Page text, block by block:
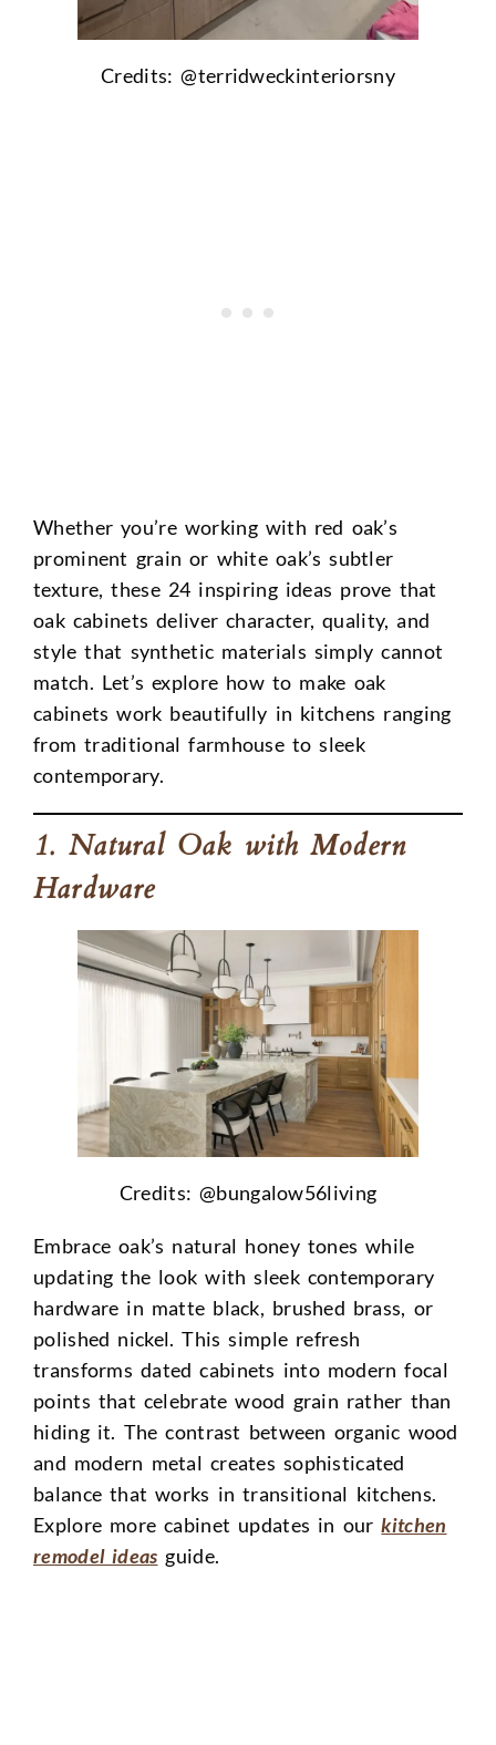
Credits: @terridweckinteriorsny
Whether you’re working with red oak’s
prominent grain or white oak’s subtler
texture, these 24 inspiring ideas prove that
oak cabinets deliver character, quality, and
style that synthetic materials simply cannot
match. Let’s explore how to make oak
cabinets work beautifully in kitchens ranging
from traditional farmhouse to sleek
contemporary.
1. Natural Oak with Modern
Hardware
Credits: @bungalow56living
Embrace oak’s natural honey tones while
updating the look with sleek contemporary
hardware in matte black, brushed brass, or
polished nickel. This simple refresh
transforms dated cabinets into modern focal
points that celebrate wood grain rather than
hiding it. The contrast between organic wood
and modern metal creates sophisticated
balance that works in transitional kitchens.
Explore more cabinet updates in ourkitchen
remodel ideas guide.